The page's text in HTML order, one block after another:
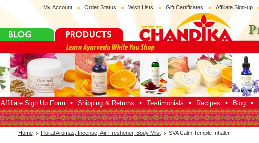
My Account Order Status Wish Lists Gift Certificates Affiliate Sign-up
Affiliate Sign Up Form Shipping & Returns Testimonials Recipes Blog
Home Floral Aromas, Incense, Air Freshener, Body Mist SVA Calm Temple Inhaler